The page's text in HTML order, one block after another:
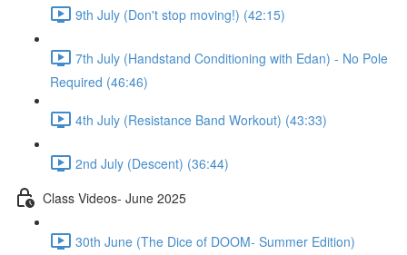
9th July (Don't stop moving!) (42:15)
7th July (Handstand Conditioning with Edan) - No Pole
Required (46:46)
4th July (Resistance Band Workout) (43:33)
2nd July (Descent) (36:44)
Class Videos- June 2025
30th June (The Dice of DOOM- Summer Edition)